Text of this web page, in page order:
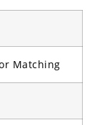
Matching